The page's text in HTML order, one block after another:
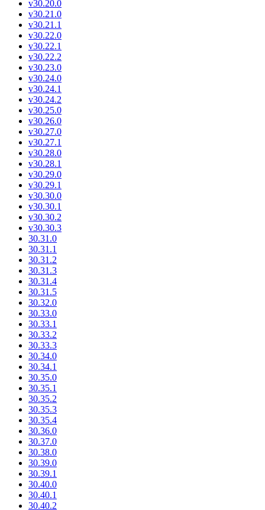
v30.20.0
v30.21.0
v30.21.1
v30.22.0
v30.22.1
v30.22.2
v30.23.0
v30.24.0
v30.24.1
v30.24.2
v30.25.0
v30.26.0
v30.27.0
v30.27.1
v30.28.0
v30.28.1
v30.29.0
v30.29.1
v30.30.0
v30.30.1
v30.30.2
v30.30.3
30.31.0
30.31.1
30.31.2
30.31.3
30.31.4
30.31.5
30.32.0
30.33.0
30.33.1
30.33.2
30.33.3
30.34.0
30.34.1
30.35.0
30.35.1
30.35.2
30.35.3
30.35.4
30.36.0
30.37.0
30.38.0
30.39.0
30.39.1
30.40.0
30.40.1
30.40.2